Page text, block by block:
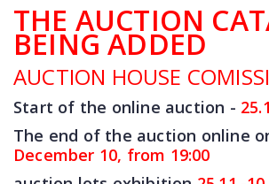
THE AUCTION
BEING ADDED
AUCTION HOUSE
Start of the online auction -
The end of the auction online
December 10, from 19:00